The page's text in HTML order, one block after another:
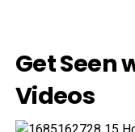
Get Seen
Videos